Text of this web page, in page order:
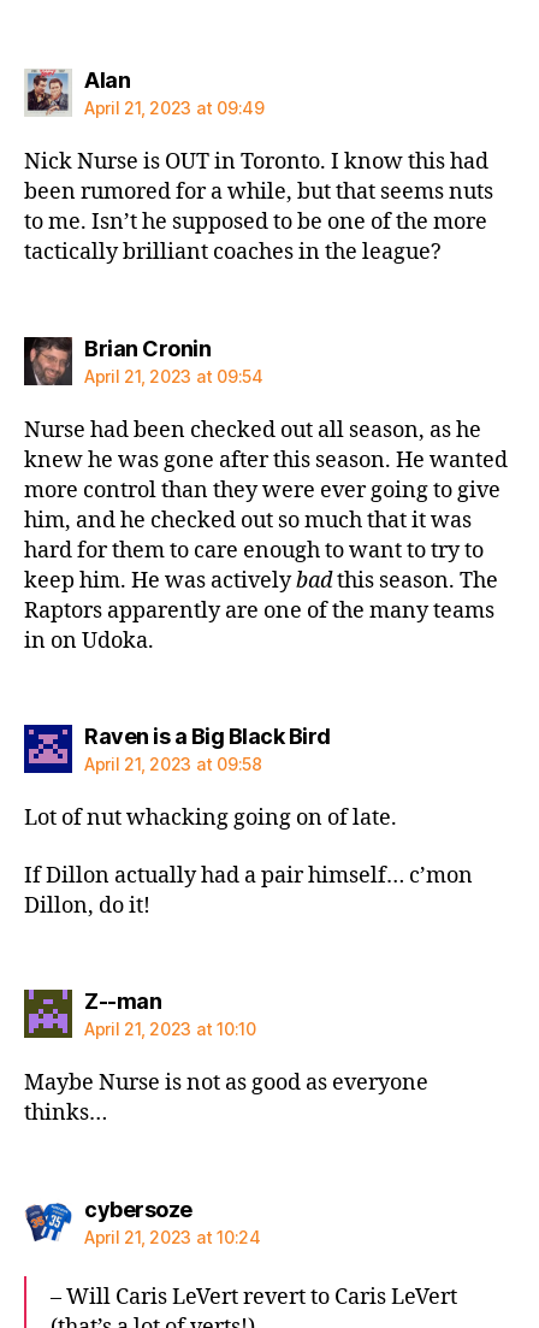
Alansays:
April 21, 2023 at 09:49
Nick Nurse is OUT in Toronto. I know this had
been rumored for a while, but that seems nuts
to me. Isn’t he supposed to be one of the more
tactically brilliant coaches in the league?
Brian Croninsays:
April 21, 2023 at 09:54
Nurse had been checked out all season, as he
knew he was gone after this season. He wanted
more control than they were ever going to give
him, and he checked out so much that it was
hard for them to care enough to want to try to
keep him. He was activelybadthis season. The
Raptors apparently are one of the many teams
in on Udoka.
Raven is a Big Black Birdsays:
April 21, 2023 at 09:58
Lot of nut whacking going on of late.
If Dillon actually had a pair himself… c’mon
Dillon, do it!
Z--mansays:
April 21, 2023 at 10:10
Maybe Nurse is not as good as everyone
thinks…
cybersozesays:
April 21, 2023 at 10:24
– Will Caris LeVert revert to Caris LeVert